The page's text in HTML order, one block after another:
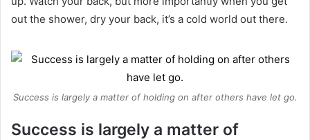
out the shower, dry your back, it’s a cold world out there.
Success is largely a matter of holding on after others have let go.
Success is largely a matter of